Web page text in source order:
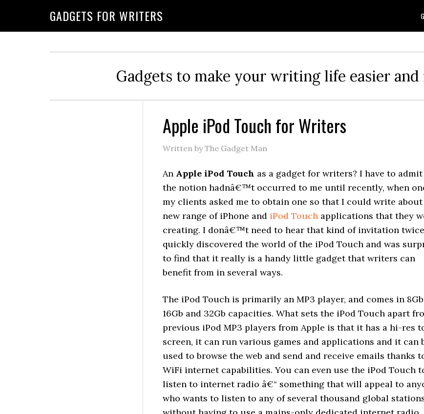
GADGETS FOR WRITERS
Gadgets to make your writing life easier
Apple iPod Touch for Writers
Written by The Gadget Man
An Apple iPod Touch as a gadget for writers? I have to
the notion hadnâ€™t occurred to me until recently, when
my clients asked me to obtain one so that I could write about
new range of iPhone and iPod Touch applications that they
creating. I donâ€™t need to hear that kind of invitation
quickly discovered the world of the iPod Touch and was
to find that it really is a handy little gadget that writers can
benefit from in several ways.
The iPod Touch is primarily an MP3 player, and comes in
16Gb and 32Gb capacities. What sets the iPod Touch apart
previous iPod MP3 players from Apple is that it has a hi-res
screen, it can run various games and applications and it can
used to browse the web and send and receive emails thanks
WiFi internet capabilities. You can even use the iPod Touch
listen to internet radio â€“ something that will appeal to
who wants to listen to any of several thousand global